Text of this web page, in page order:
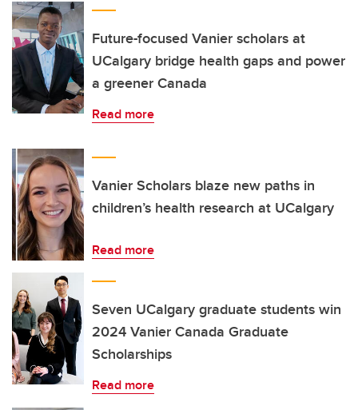
Future-focused Vanier scholars at
UCalgary bridge health gaps and power
a greener Canada
Read more
Vanier Scholars blaze new paths in
children’s health research at UCalgary
Read more
Seven UCalgary graduate students win
2024 Vanier Canada Graduate
Scholarships
Read more